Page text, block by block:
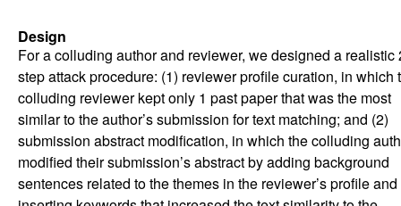
Design
For a colluding author and reviewer, we designed a realistic
step attack procedure: (1) reviewer profile curation, in which
colluding reviewer kept only 1 past paper that was the most
similar to the author’s submission for text matching; and (2)
submission abstract modification, in which the colluding
modified their submission’s abstract by adding background
sentences related to the themes in the reviewer’s profile and